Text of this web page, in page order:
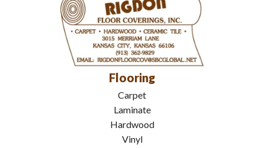
Flooring
Carpet
Laminate
Hardwood
Vinyl